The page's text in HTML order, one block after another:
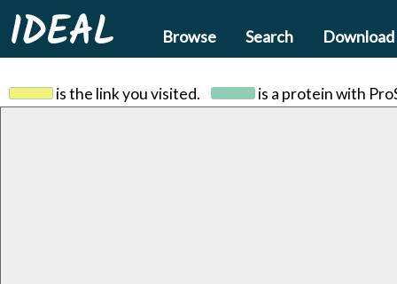
IDEAL Browse Search Download
is the link you visited. is a protein with